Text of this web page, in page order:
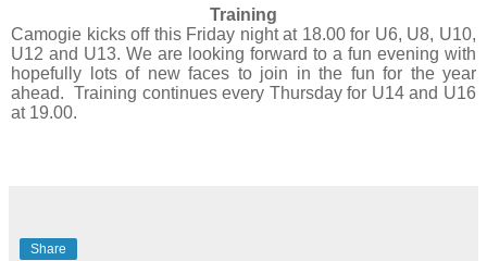
Training
Camogie kicks off this Friday night at 18.00 for U6, U8, U10,
U12 and U13. We are looking forward to a fun evening with
hopefully lots of new faces to join in the fun for the year
ahead. Training continues every Thursday for U14 and U16
at 19.00.
Share